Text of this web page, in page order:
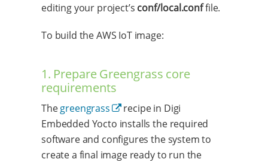
editing your project’s conf/local.conffile.
To build the AWS IoT image:
1. Prepare Greengrass core
requirements
Thegreengrass
recipe in Digi
Embedded Yocto installs the required
software and configures the system to
create a final image ready to run the